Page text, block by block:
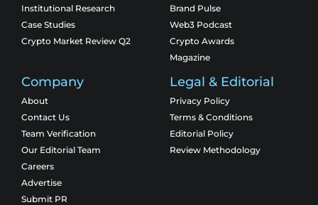
Institutional Research
Case Studies
Crypto Market Review Q2
Brand Pulse
Web3 Podcast
Crypto Awards
Magazine
Company
About
Contact Us
Team Verification
Our Editorial Team
Careers
Advertise
Submit PR
Legal & Editorial
Privacy Policy
Terms & Conditions
Editorial Policy
Review Methodology